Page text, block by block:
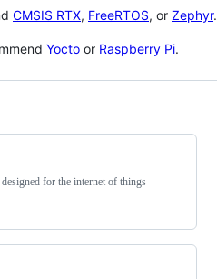
CMSIS RTX, FreeRTOS, or Zephyr.
Yocto or Raspberry Pi.
for the internet of things